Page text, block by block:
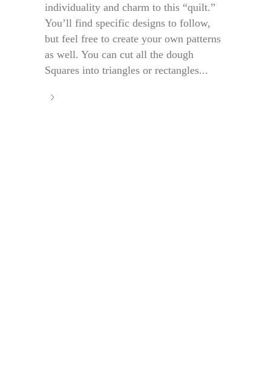
individuality and charm to this “quilt.”
You’ll find specific designs to follow,
but feel free to create your own patterns
as well. You can cut all the dough
Squares into triangles or rectangles...